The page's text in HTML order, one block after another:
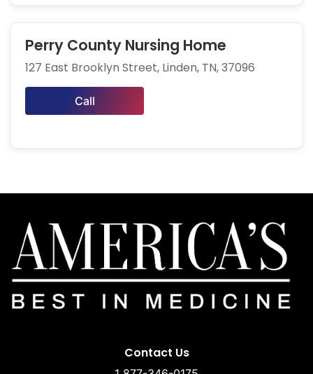
Perry County Nursing Home
127 East Brooklyn Street, Linden, TN, 37096
Call
Contact Us